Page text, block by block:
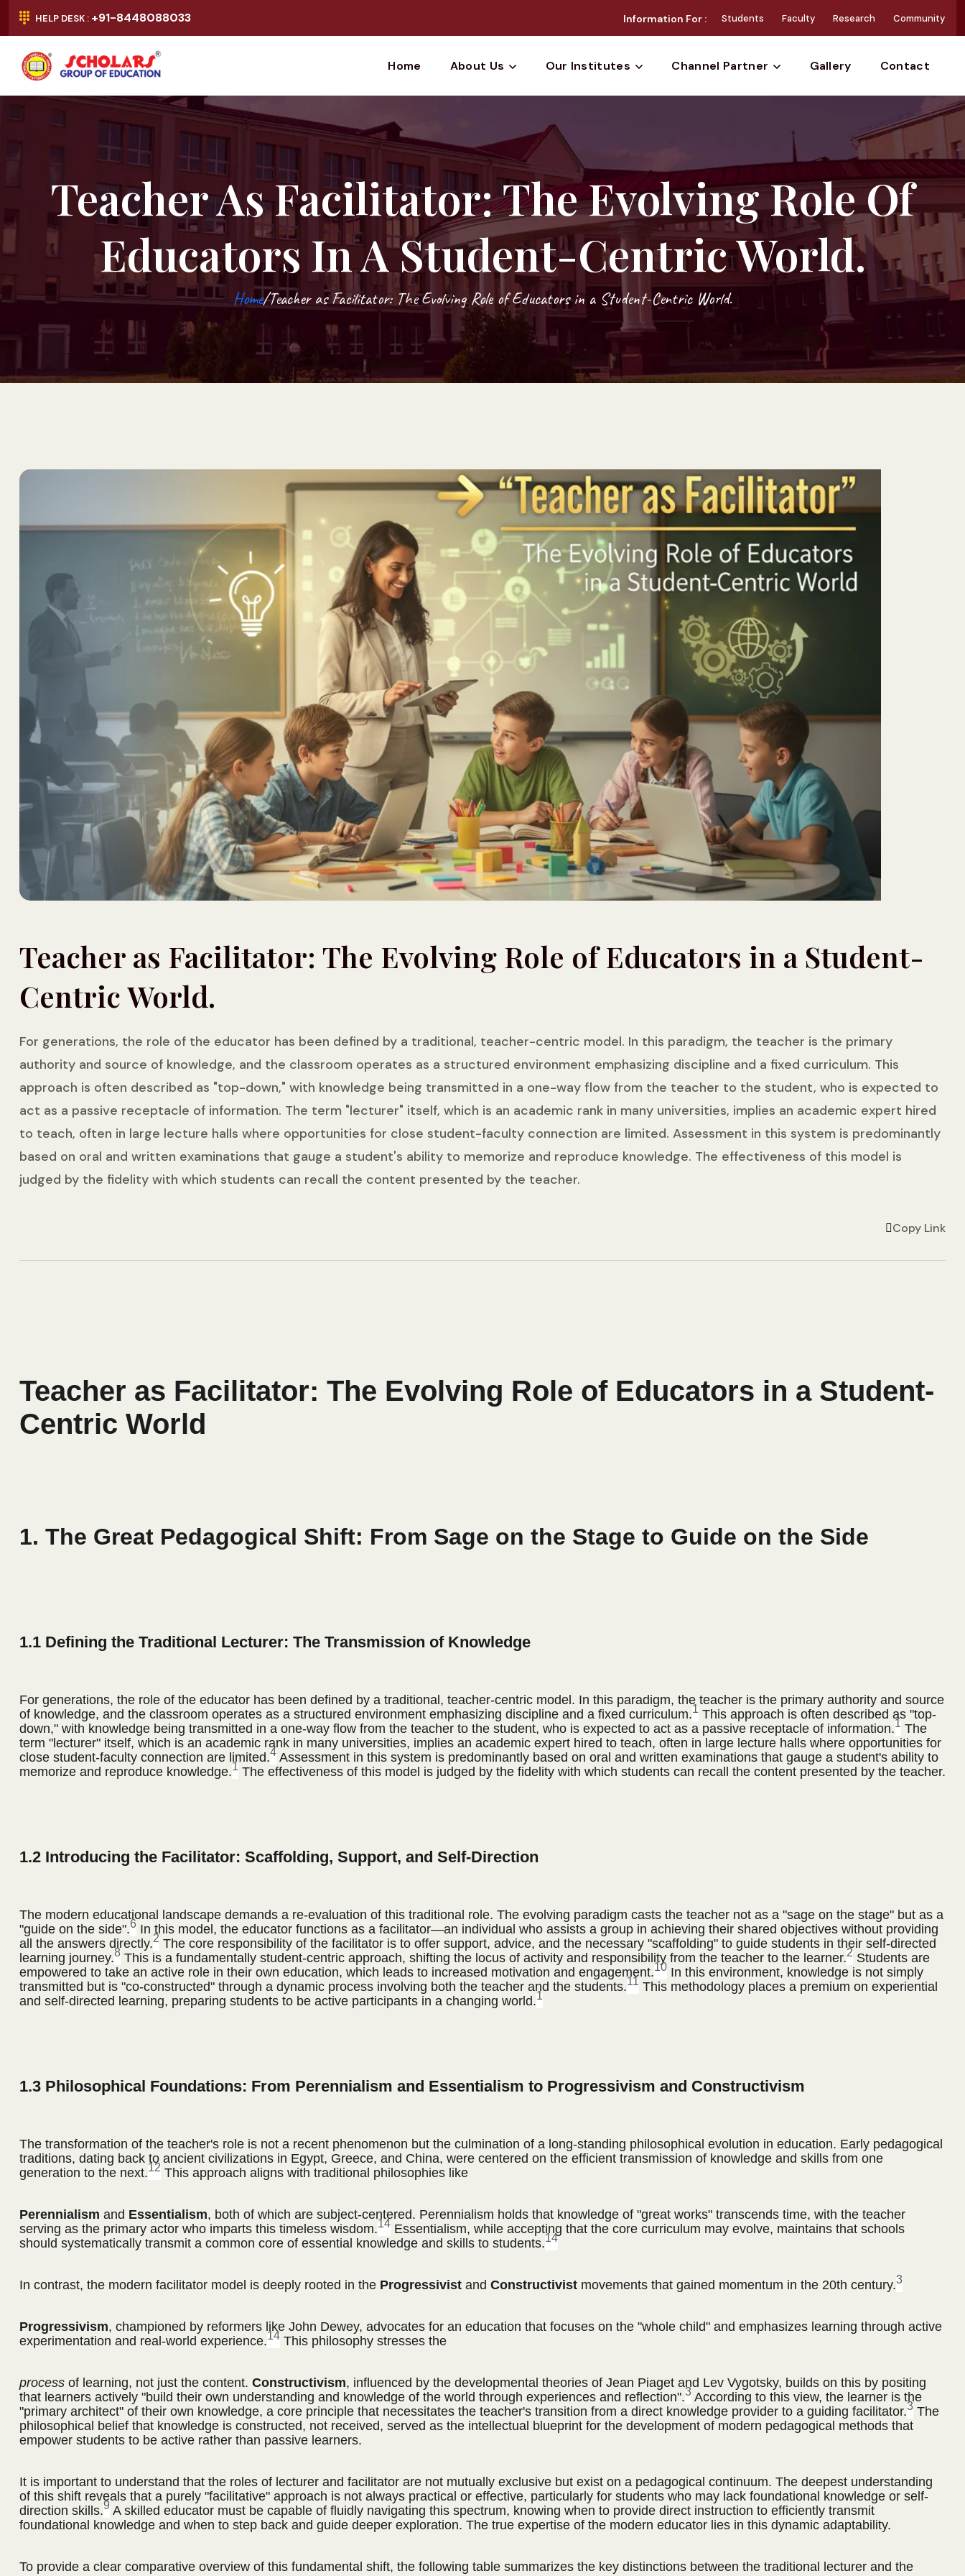
HELP DESK : +91-8448088033 Information For : Students Faculty Research Community
Home About Us Our Institutes Channel Partner Gallery Contact
Teacher As Facilitator: The Evolving Role Of
Educators In A Student-Centric World.
Home/Teacher as Facilitator: The Evolving Role of Educators in a Student-Centric World.
Teacher as Facilitator: The Evolving Role of Educators in a Student-
Centric World.
For generations, the role of the educator has been defined by a traditional, teacher-centric model. In this paradigm, the teacher is the primary
authority and source of knowledge, and the classroom operates as a structured environment emphasizing discipline and a fixed curriculum. This
approach is often described as "top-down," with knowledge being transmitted in a one-way flow from the teacher to the student, who is expected to
act as a passive receptacle of information. The term "lecturer" itself, which is an academic rank in many universities, implies an academic expert hired
to teach, often in large lecture halls where opportunities for close student-faculty connection are limited. Assessment in this system is predominantly
based on oral and written examinations that gauge a student's ability to memorize and reproduce knowledge. The effectiveness of this model is
judged by the fidelity with which students can recall the content presented by the teacher.
Copy Link
Teacher as Facilitator: The Evolving Role of Educators in a Student-
Centric World
1. The Great Pedagogical Shift: From Sage on the Stage to Guide on the Side
1.1 Defining the Traditional Lecturer: The Transmission of Knowledge
For generations, the role of the educator has been defined by a traditional, teacher-centric model. In this paradigm, the teacher is the primary authority and source
of knowledge, and the classroom operates as a structured environment emphasizing discipline and a fixed curriculum.1 This approach is often described as "top-
down," with knowledge being transmitted in a one-way flow from the teacher to the student, who is expected to act as a passive receptacle of information.1 The
term "lecturer" itself, which is an academic rank in many universities, implies an academic expert hired to teach, often in large lecture halls where opportunities for
close student-faculty connection are limited.4 Assessment in this system is predominantly based on oral and written examinations that gauge a student's ability to
memorize and reproduce knowledge.1 The effectiveness of this model is judged by the fidelity with which students can recall the content presented by the teacher.
1.2 Introducing the Facilitator: Scaffolding, Support, and Self-Direction
The modern educational landscape demands a re-evaluation of this traditional role. The evolving paradigm casts the teacher not as a "sage on the stage" but as a
"guide on the side".6 In this model, the educator functions as a facilitator—an individual who assists a group in achieving their shared objectives without providing
all the answers directly.2 The core responsibility of the facilitator is to offer support, advice, and the necessary "scaffolding" to guide students in their self-directed
learning journey.8 This is a fundamentally student-centric approach, shifting the locus of activity and responsibility from the teacher to the learner.2 Students are
empowered to take an active role in their own education, which leads to increased motivation and engagement.10 In this environment, knowledge is not simply
transmitted but is "co-constructed" through a dynamic process involving both the teacher and the students.11 This methodology places a premium on experiential
and self-directed learning, preparing students to be active participants in a changing world.1
1.3 Philosophical Foundations: From Perennialism and Essentialism to Progressivism and Constructivism
The transformation of the teacher's role is not a recent phenomenon but the culmination of a long-standing philosophical evolution in education. Early pedagogical
traditions, dating back to ancient civilizations in Egypt, Greece, and China, were centered on the efficient transmission of knowledge and skills from one
generation to the next.12 This approach aligns with traditional philosophies like
Perennialism and Essentialism, both of which are subject-centered. Perennialism holds that knowledge of "great works" transcends time, with the teacher
serving as the primary actor who imparts this timeless wisdom.14 Essentialism, while accepting that the core curriculum may evolve, maintains that schools
should systematically transmit a common core of essential knowledge and skills to students.14
In contrast, the modern facilitator model is deeply rooted in the Progressivist and Constructivist movements that gained momentum in the 20th century.3
Progressivism, championed by reformers like John Dewey, advocates for an education that focuses on the "whole child" and emphasizes learning through active
experimentation and real-world experience.14 This philosophy stresses the
process of learning, not just the content. Constructivism, influenced by the developmental theories of Jean Piaget and Lev Vygotsky, builds on this by positing
that learners actively "build their own understanding and knowledge of the world through experiences and reflection".3 According to this view, the learner is the
"primary architect" of their own knowledge, a core principle that necessitates the teacher's transition from a direct knowledge provider to a guiding facilitator.3 The
philosophical belief that knowledge is constructed, not received, served as the intellectual blueprint for the development of modern pedagogical methods that
empower students to be active rather than passive learners.
It is important to understand that the roles of lecturer and facilitator are not mutually exclusive but exist on a pedagogical continuum. The deepest understanding
of this shift reveals that a purely "facilitative" approach is not always practical or effective, particularly for students who may lack foundational knowledge or self-
direction skills.9 A skilled educator must be capable of fluidly navigating this spectrum, knowing when to provide direct instruction to efficiently transmit
foundational knowledge and when to step back and guide deeper exploration. The true expertise of the modern educator lies in this dynamic adaptability.
To provide a clear comparative overview of this fundamental shift, the following table summarizes the key distinctions between the traditional lecturer and the